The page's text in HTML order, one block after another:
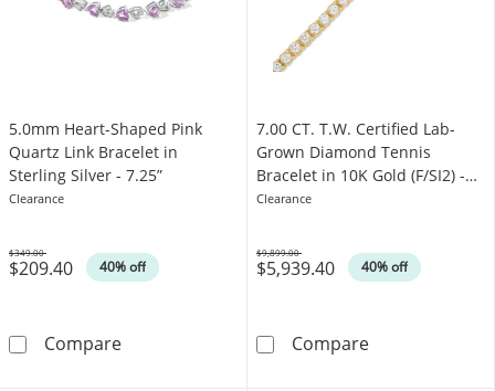
5.0mm Heart-Shaped Pink
Quartz Link Bracelet in
Sterling Silver - 7.25”
Clearance
$209.40 40% off
Was
$349.00
Compare5.0mm Heart-Shaped Pink Quartz Link
7.00 CT. T.W. Certified Lab-
Grown Diamond Tennis
Bracelet in 10K Gold (F/SI2) -
8.5"
Clearance
$5,939.40 40% off
Was
$9,899.00
Compare7.00 CT. T.W.